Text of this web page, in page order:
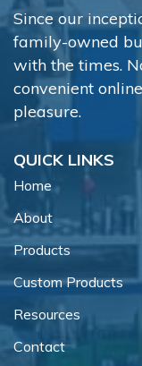
Since our
family-owned
with the times.
convenient
pleasure.
QUICK LINKS
Home
About
Products
Custom Products
Resources
Contact